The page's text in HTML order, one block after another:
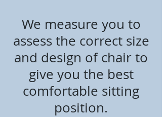
We measure you to
assess the correct size
and design of chair to
give you the best
comfortable sitting
position.